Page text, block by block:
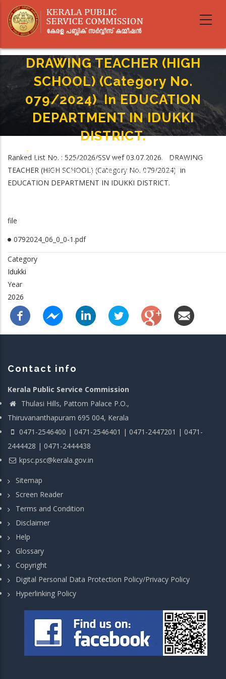
main
DRAWING TEACHER (HIGH
SCHOOL) (Category No.
079/2024) In EDUCATION
DEPARTMENT IN IDUKKI
DISTRICT.
Breadcrumb
-
DRAWING TEACHER (HIGH SCHOOL) (Category No. 079/2024) In
EDUCATION DEPARTMENT IN IDUKKI DISTRICT.
Ranked List No. : 525/2026/SSV wef 03.07.2026. DRAWING
TEACHER (HIGH SCHOOL) (Category No. 079/2024) in
EDUCATION DEPARTMENT IN IDUKKI DISTRICT.
file
0792024_06_0_0-1.pdf
Category
Idukki
Year
2026
Contact info
Kerala Public Service Commission
Thulasi Hills, Pattom Palace P.O.,
Thiruvananthapuram 695 004, Kerala
0471-2546400 | 0471-2546401 | 0471-2447201 | 0471-
2444428 | 0471-2444438
kpsc.psc@kerala.gov.in
Sitemap
Screen Reader
Terms and Condition
Disclaimer
Help
Glossary
Copyright
Digital Personal Data Protection Policy/Privacy Policy
Hyperlinking Policy